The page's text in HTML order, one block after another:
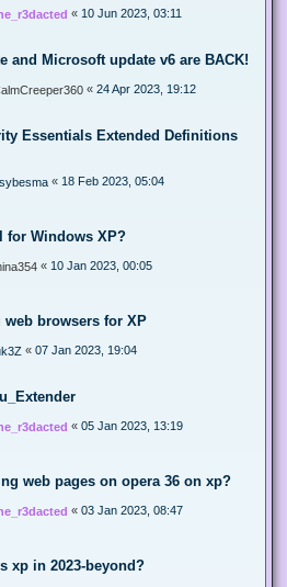
« 10 Jun 2023, 03:11
and Microsoft update v6 are BACK!
« 24 Apr 2023, 19:12
Essentials Extended Definitions
« 18 Feb 2023, 05:04
for Windows XP?
« 10 Jan 2023, 00:05
web browsers for XP
« 07 Jan 2023, 19:04
« 05 Jan 2023, 13:19
web pages on opera 36 on xp?
« 03 Jan 2023, 08:47
xp in 2023-beyond?